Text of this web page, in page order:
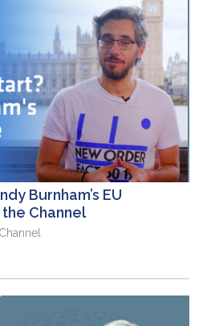
Burnham’s EU
Channel